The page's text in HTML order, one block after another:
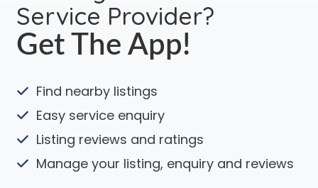
Service Provider?
Get The App!
Find nearby listings
Easy service enquiry
Listing reviews and ratings
Manage your listing, enquiry and reviews